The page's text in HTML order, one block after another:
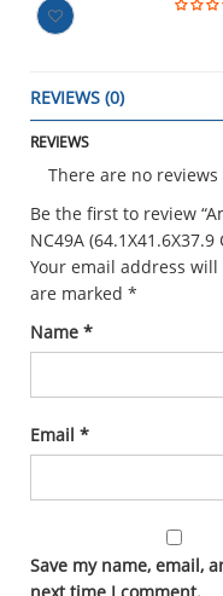
REVIEWS (0)
REVIEWS
There are no reviews
Be the first to review
NC49A (64.1X41.6X37.9
Your email address
are marked *
Name *
Email *
Save my name, email,